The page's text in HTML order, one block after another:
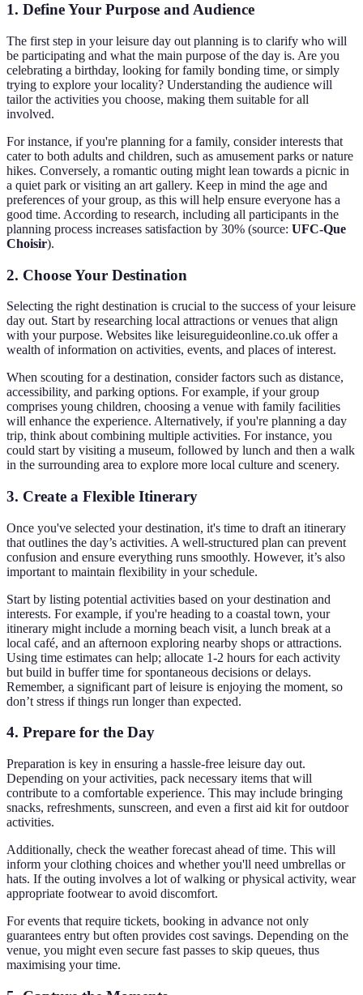
1. Define Your Purpose and Audience
The first step in your leisure day out planning is to clarify who will
be participating and what the main purpose of the day is. Are you
celebrating a birthday, looking for family bonding time, or simply
trying to explore your locality? Understanding the audience will
tailor the activities you choose, making them suitable for all
involved.
For instance, if you're planning for a family, consider interests that
cater to both adults and children, such as amusement parks or nature
hikes. Conversely, a romantic outing might lean towards a picnic in
a quiet park or visiting an art gallery. Keep in mind the age and
preferences of your group, as this will help ensure everyone has a
good time. According to research, including all participants in the
planning process increases satisfaction by 30% (source: UFC-Que
Choisir).
2. Choose Your Destination
Selecting the right destination is crucial to the success of your leisure
day out. Start by researching local attractions or venues that align
with your purpose. Websites like leisureguideonline.co.uk offer a
wealth of information on activities, events, and places of interest.
When scouting for a destination, consider factors such as distance,
accessibility, and parking options. For example, if your group
comprises young children, choosing a venue with family facilities
will enhance the experience. Alternatively, if you're planning a day
trip, think about combining multiple activities. For instance, you
could start by visiting a museum, followed by lunch and then a walk
in the surrounding area to explore more local culture and scenery.
3. Create a Flexible Itinerary
Once you've selected your destination, it's time to draft an itinerary
that outlines the day’s activities. A well-structured plan can prevent
confusion and ensure everything runs smoothly. However, it’s also
important to maintain flexibility in your schedule.
Start by listing potential activities based on your destination and
interests. For example, if you're heading to a coastal town, your
itinerary might include a morning beach visit, a lunch break at a
local café, and an afternoon exploring nearby shops or attractions.
Using time estimates can help; allocate 1-2 hours for each activity
but build in buffer time for spontaneous decisions or delays.
Remember, a significant part of leisure is enjoying the moment, so
don’t stress if things run longer than expected.
4. Prepare for the Day
Preparation is key in ensuring a hassle-free leisure day out.
Depending on your activities, pack necessary items that will
contribute to a comfortable experience. This may include bringing
snacks, refreshments, sunscreen, and even a first aid kit for outdoor
activities.
Additionally, check the weather forecast ahead of time. This will
inform your clothing choices and whether you'll need umbrellas or
hats. If the outing involves a lot of walking or physical activity, wear
appropriate footwear to avoid discomfort.
For events that require tickets, booking in advance not only
guarantees entry but often provides cost savings. Depending on the
venue, you might even secure fast passes to skip queues, thus
maximising your time.